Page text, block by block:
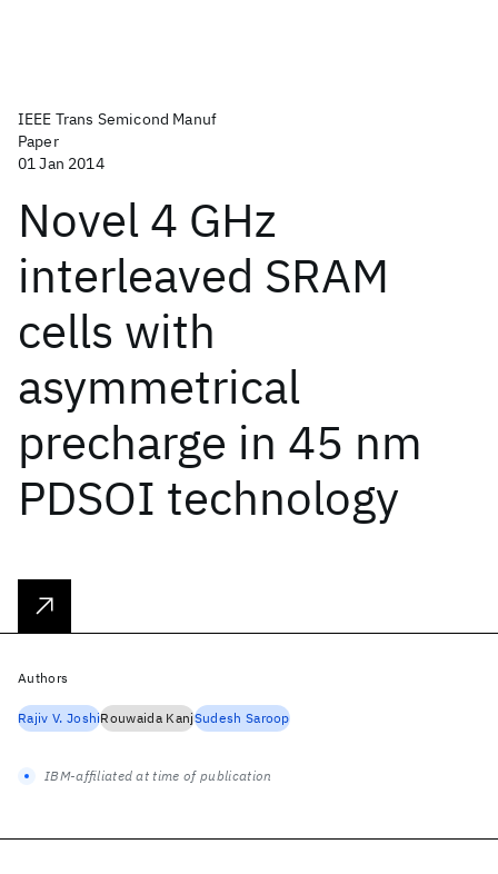
IEEE Trans Semicond Manuf
Paper
01 Jan 2014
Novel 4 GHz
interleaved SRAM
cells with
asymmetrical
precharge in 45 nm
PDSOI technology
Authors
Rajiv V. JoshiRouwaida KanjSudesh Saroop
IBM-affiliated at time of publication